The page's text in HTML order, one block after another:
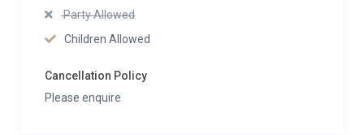
Party Allowed
Children Allowed
Cancellation Policy
Please enquire